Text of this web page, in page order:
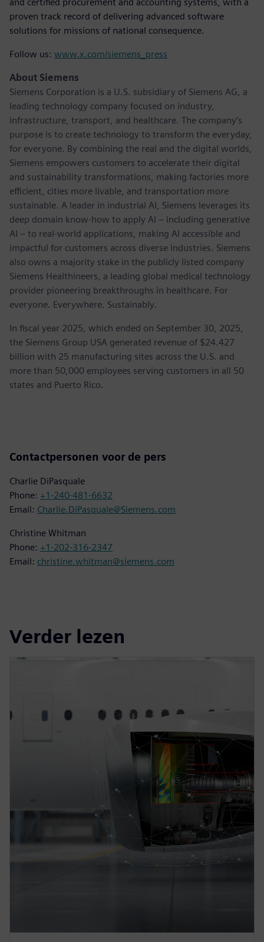
proven track record of delivering advanced software
solutions for missions of national consequence.
Follow us: www.x.com/siemens_press
About Siemens
Siemens Corporation is a U.S. subsidiary of Siemens AG, a
leading technology company focused on industry,
infrastructure, transport, and healthcare. The company’s
purpose is to create technology to transform the everyday,
for everyone. By combining the real and the digital worlds,
Siemens empowers customers to accelerate their digital
and sustainability transformations, making factories more
efficient, cities more livable, and transportation more
sustainable. A leader in industrial AI, Siemens leverages its
deep domain know-how to apply AI – including generative
AI – to real-world applications, making AI accessible and
impactful for customers across diverse industries. Siemens
also owns a majority stake in the publicly listed company
Siemens Healthineers, a leading global medical technology
provider pioneering breakthroughs in healthcare. For
everyone. Everywhere. Sustainably.
In fiscal year 2025, which ended on September 30, 2025,
the Siemens Group USA generated revenue of $24.427
billion with 25 manufacturing sites across the U.S. and
more than 50,000 employees serving customers in all 50
states and Puerto Rico.
Contactpersonen voor de pers
Charlie DiPasquale
Phone: +1-240-481-6632
Email: Charlie.DiPasquale@Siemens.com
Christine Whitman
Phone: +1-202-316-2347
Email: christine.whitman@siemens.com
Verder lezen